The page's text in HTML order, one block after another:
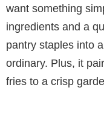
want something
ingredients and a
pantry staples into
ordinary. Plus, it
fries to a crisp